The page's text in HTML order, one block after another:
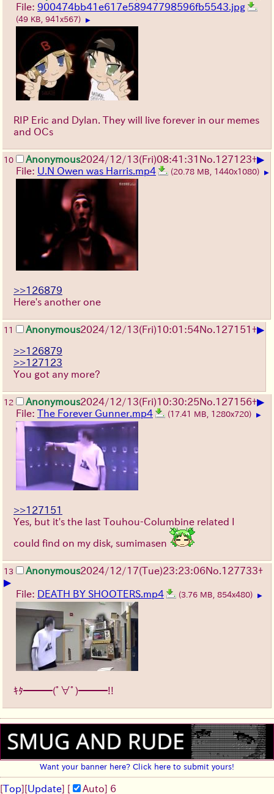
File: 900474bb41e617e58947798596fb5543.jpg
(49 KB, 941x567) ▶
RIP Eric and Dylan. They will live forever in our memes
and OCs
10 Anonymous2024/12/13(Fri)08:41:31 No.127123+▶
File: U.N Owen was Harris.mp4 (20.78 MB, 1440x1080) ▶
>>126879
Here's another one
11 Anonymous2024/12/13(Fri)10:01:54No.127151 +▶
>>126879
>>127123
You got any more?
12 Anonymous2024/12/13(Fri)10:30:25No.127156+▶
File: The Forever Gunner.mp4 (17.41 MB, 1280x720) ▶
>>127151
Yes, but it's the last Touhou-Columbine related I
could find on my disk, sumimasen
13 Anonymous2024/12/17(Tue)23:23:06No.127733+
▶
File: DEATH BY SHOOTERS.mp4 (3.76 MB, 854x480) ▶
ｷﾀ━━━(ﾟ∀ﾟ)━━━!!
Want your banner here? Click here to submit yours!
[Top] [Update] [ Auto] 5